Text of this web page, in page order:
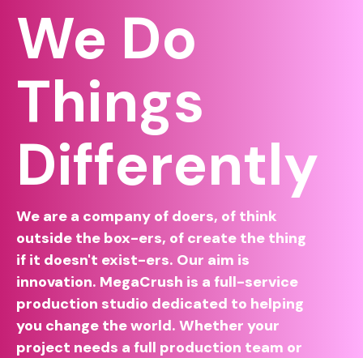
We Do
Things
Differently
We are a company of doers, of think
outside the box-ers, of create the thing
if it doesn't exist-ers. Our aim is
innovation. MegaCrush is a full-service
production studio dedicated to helping
you change the world. Whether your
project needs a full production team or